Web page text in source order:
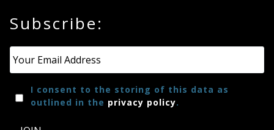
Subscribe:
Email
I consent to the storing of this data as
outlined in the privacy policy.